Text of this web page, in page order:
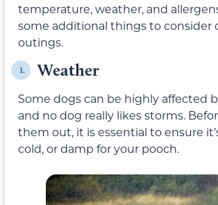
temperature, weather, and
some additional things to consider
outings.
1. Weather
Some dogs can be highly affected
and no dog really likes storms.
them out, it is essential to ensure
cold, or damp for your pooch.